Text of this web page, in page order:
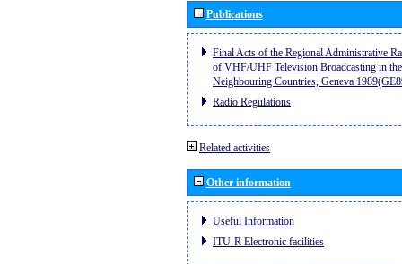
Publications
Final Acts of the Regional Administrative
of VHF/UHF Television Broadcasting in
Neighbouring Countries, Geneva
Radio Regulations
Related activities
Other information
Useful Information
ITU-R Electronic facilities